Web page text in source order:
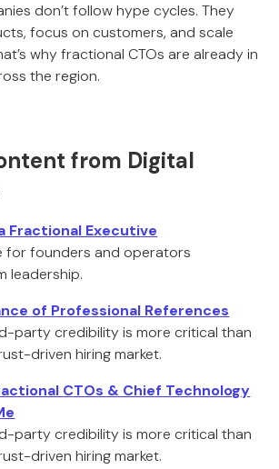
don’t follow hype cycles. They
focus on customers, and scale
why fractional CTOs are already in
the region.
from Digital
Fractional Executive
for founders and operators
leadership.
of Professional References
party credibility is more critical than
driven hiring market.
CTOs & Chief Technology
party credibility is more critical than
driven hiring market.